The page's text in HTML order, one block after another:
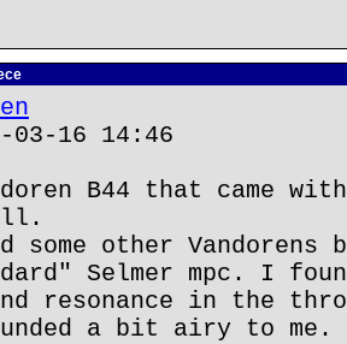
16 14:46
B44 that came
other Vandorens
Selmer mpc. I
resonance in the
a bit airy to me.